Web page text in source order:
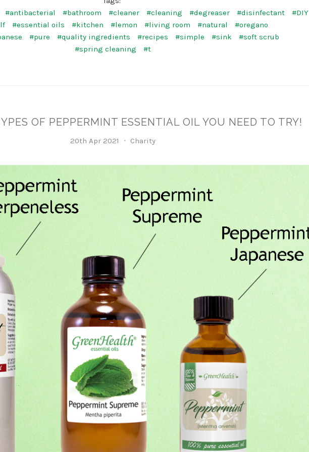
#antibacterial
#bathroom #cleaner #cleaning #degreaser #disinfectant
#DIY
#essential oils #kitchen #lemon #living room #natural
#oregano
#pure #quality ingredients #recipes #simple #sink
#soft scrub
#spring cleaning
#t
OF PEPPERMINT ESSENTIAL OIL YOU NEED TO TRY!
20th Apr 2021 Charity